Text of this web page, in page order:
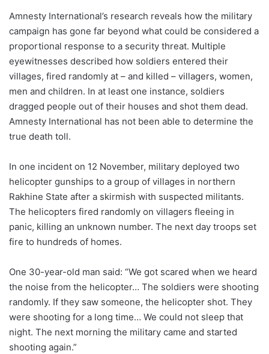
Amnesty International’s research reveals how the military
campaign has gone far beyond what could be considered a
proportional response to a security threat. Multiple
eyewitnesses described how soldiers entered their
villages, fired randomly at – and killed – villagers, women,
men and children. In at least one instance, soldiers
dragged people out of their houses and shot them dead.
Amnesty International has not been able to determine the
true death toll.
In one incident on 12 November, military deployed two
helicopter gunships to a group of villages in northern
Rakhine State after a skirmish with suspected militants.
The helicopters fired randomly on villagers fleeing in
panic, killing an unknown number. The next day troops set
fire to hundreds of homes.
One 30-year-old man said: “We got scared when we heard
the noise from the helicopter… The soldiers were shooting
randomly. If they saw someone, the helicopter shot. They
were shooting for a long time… We could not sleep that
night. The next morning the military came and started
shooting again.”